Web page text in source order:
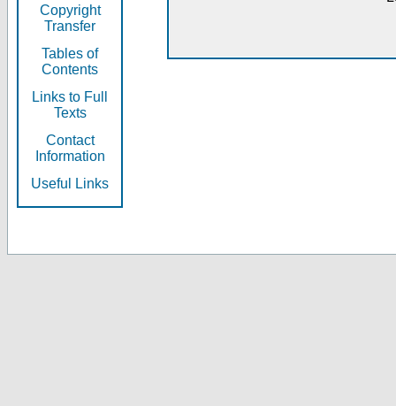
Copyright
Transfer
Tables of
Contents
Links to Full
Texts
Contact
Information
Useful Links